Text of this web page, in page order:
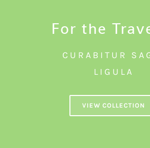
For the
CURABITUR
LIGULA
VIEW COLLECTION